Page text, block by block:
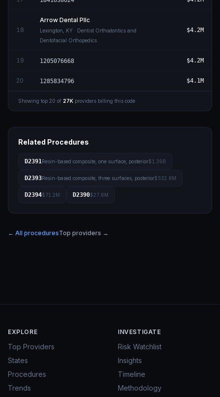
18
Arrow Dental Pllc
Lexington KY · Dentist Orthodontics and
Dentofacial Orthopedics
$4.2M
19 1205076668 $4.2M
20 1285834796 $4.1M
Showing top 20 of 27K providers billing this code
Related Procedures
D2391Resin-based composite, one surface, posterior$1.39B
D2393Resin-based composite, three surfaces, posterior$532.8M
D2394$71.2M D2390$27.8M
← All proceduresTop providers →
EXPLORE
Top Providers
States
Procedures
Trends
INVESTIGATE
Risk Watchlist
Insights
Timeline
Methodology